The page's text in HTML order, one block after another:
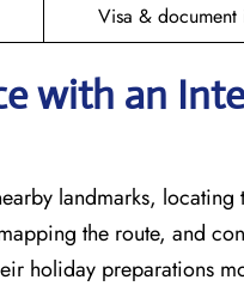
Visa & document
with an
landmarks,
the route, and
holiday preparations